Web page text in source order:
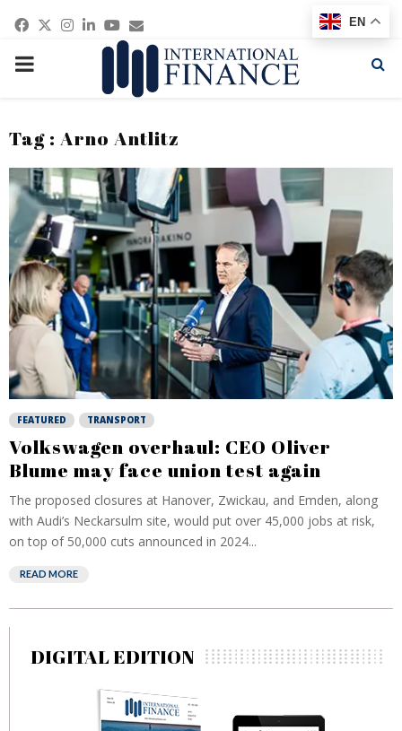
Facebook
Twitter
Instagram
Linkedin
Youtube
Email
PRIMARY
Tag : Arno Antlitz
FEATURED TRANSPORT
Volkswagen overhaul: CEO Oliver
Blume may face union test again
The proposed closures at Hanover, Zwickau, and Emden, along
with Audi’s Neckarsulm site, would put over 45,000 jobs at risk,
on top of 50,000 cuts announced in 2024...
READ MORE
DIGITAL EDITION
EN